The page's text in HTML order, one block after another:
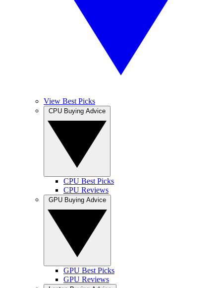
View Best Picks
CPU Best Picks
CPU Reviews
GPU Best Picks
GPU Reviews